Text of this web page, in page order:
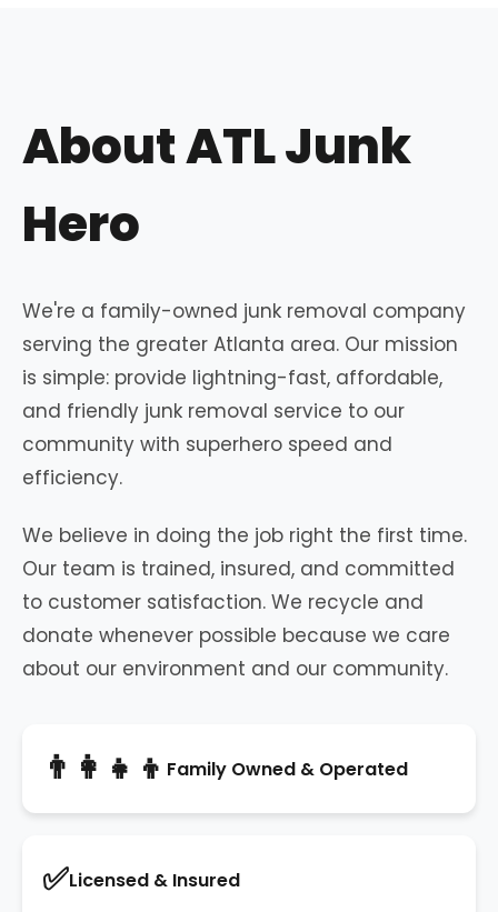
About ATL Junk
Hero
We're a family-owned junk removal company
serving the greater Atlanta area. Our mission
is simple: provide lightning-fast, affordable,
and friendly junk removal service to our
community with superhero speed and
efficiency.
We believe in doing the job right the first time.
Our team is trained, insured, and committed
to customer satisfaction. We recycle and
donate whenever possible because we care
about our environment and our community.
👨‍👩‍👧‍👦 Family Owned & Operated
✅Licensed & Insured